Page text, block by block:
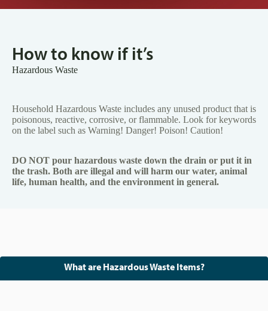
How to know if it’s
Hazardous Waste
Household Hazardous Waste includes any unused product that is
poisonous, reactive, corrosive, or flammable. Look for keywords
on the label such as Warning! Danger! Poison! Caution!
DO NOT pour hazardous waste down the drain or put it in
the trash. Both are illegal and will harm our water, animal
life, human health, and the environment in general.
What are Hazardous Waste Items?